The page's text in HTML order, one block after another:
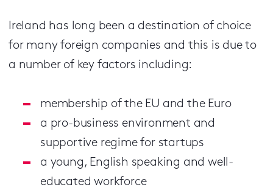
Ireland has long been a destination of choice
for many foreign companies and this is due to
a number of key factors including:
membership of the EU and the Euro
a pro-business environment and
supportive regime for startups
a young, English speaking and well-
educated workforce